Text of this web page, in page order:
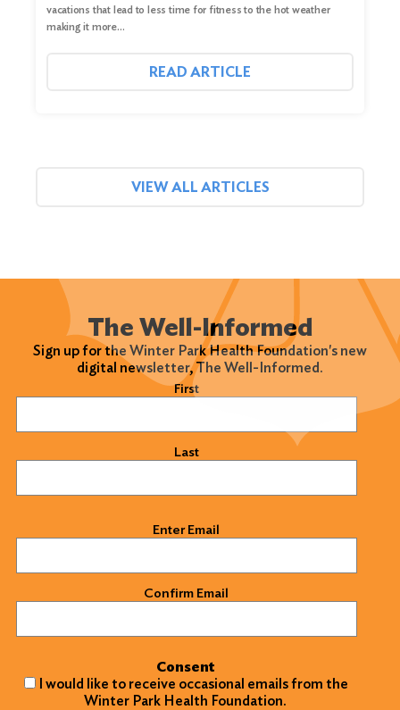
vacations that lead to less time for fitness to the hot weather
making it more…
READ ARTICLE
VIEW ALL ARTICLES
The Well-Informed
Sign up for the Winter Park Health Foundation's new
digital newsletter, The Well-Informed.
First
Last
Enter Email
Confirm Email
Consent
I would like to receive occasional emails from the
Winter Park Health Foundation.